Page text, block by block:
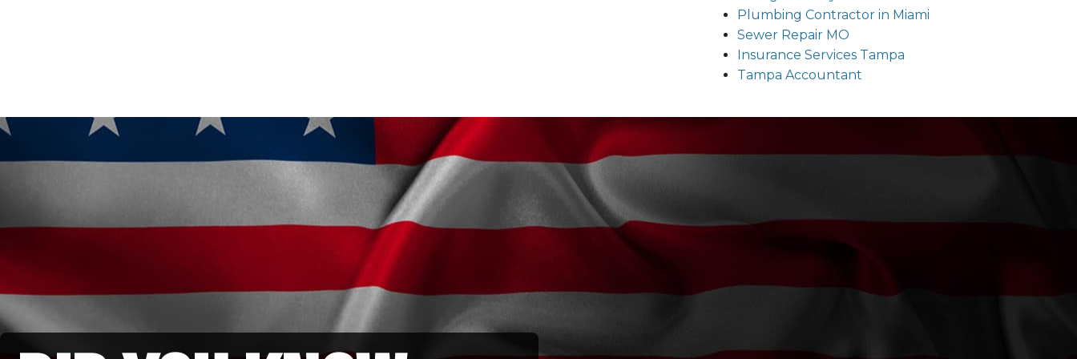
Plumbing Contractor in Miami
Sewer Repair MO
Insurance Services Tampa
Tampa Accountant